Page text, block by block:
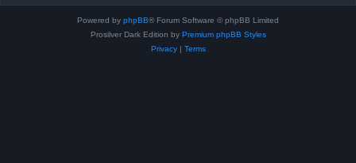
Powered by phpBB® Forum Software © phpBB Limited
Prosilver Dark Edition by Premium phpBB Styles
Privacy| Terms